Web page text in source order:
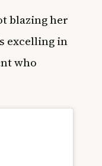
blazing her
excelling in
who